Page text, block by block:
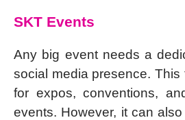
SKT Events
Any big event needs a
social media presence. This
for expos, conventions,
events. However, it can